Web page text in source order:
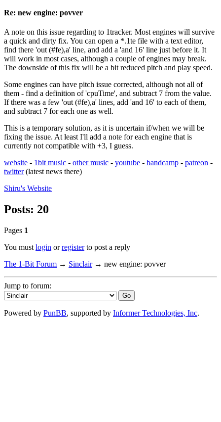
Re: new engine: povver
A note on this issue regarding to 1tracker. Most engines will survive
a quick and dirty fix. You can open a *.1te file with a text editor,
find there 'out (#fe),a' line, and add a 'and 16' line just before it. It
will work in most cases, although a couple of engines may break.
The downside of this fix will be a bit reduced pitch and play speed.
Some engines can have pitch issue corrected, although not all of
them - find a definition of 'cpuTime', and subtract 7 from the value.
If there was a few 'out (#fe),a' lines, add 'and 16' to each of them,
and subtract 7 for each one as well.
This is a temporary solution, as it is uncertain if/when we will be
fixing the issue. At least I'll add a note for each engine that is
currently not compatible with +3, I guess.
website - 1bit music - other music - youtube - bandcamp - patreon -
twitter(latest news there)
Shiru's Website
Posts: 20
Pages 1
You must login orregisterto post a reply
The 1-Bit Forum → Sinclair → new engine: povver
Jump to forum:
Powered by PunBB, supported by Informer Technologies, Inc.